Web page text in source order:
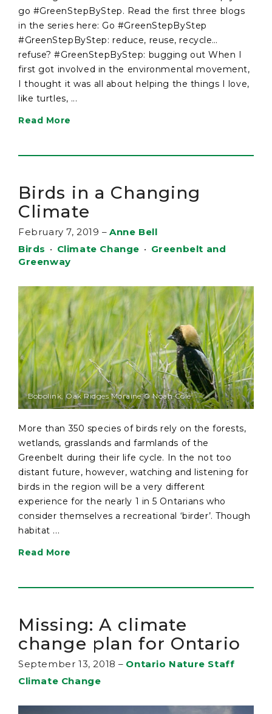
go #GreenStepByStep. Read the first three blogs
in the series here: Go #GreenStepByStep
#GreenStepByStep: reduce, reuse, recycle…
refuse? #GreenStepByStep: bugging out When I
first got involved in the environmental movement,
I thought it was all about helping the things I love,
like turtles, ...
Read More
Birds in a Changing
Climate
February 7, 2019 – Anne Bell
Birds • Climate Change • Greenbelt and
Greenway
Bobolink, Oak Ridges Moraine © Noah Cole
More than 350 species of birds rely on the forests,
wetlands, grasslands and farmlands of the
Greenbelt during their life cycle. In the not too
distant future, however, watching and listening for
birds in the region will be a very different
experience for the nearly 1 in 5 Ontarians who
consider themselves a recreational ‘birder’. Though
habitat ...
Read More
Missing: A climate
change plan for Ontario
September 13, 2018 – Ontario Nature Staff
Climate Change